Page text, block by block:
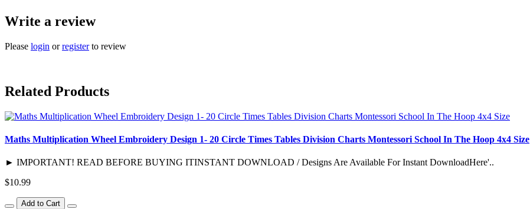
Write a review
Please login orregisterto review
Related Products
Maths Multiplication Wheel Embroidery Design 1- 20 Circle Times Tables Division Charts Montessori School In The Hoop 4x4 Size
► IMPORTANT! READ BEFORE BUYING ITINSTANT DOWNLOAD / Designs Are Available For Instant DownloadHere'..
$10.99
Add to Cart